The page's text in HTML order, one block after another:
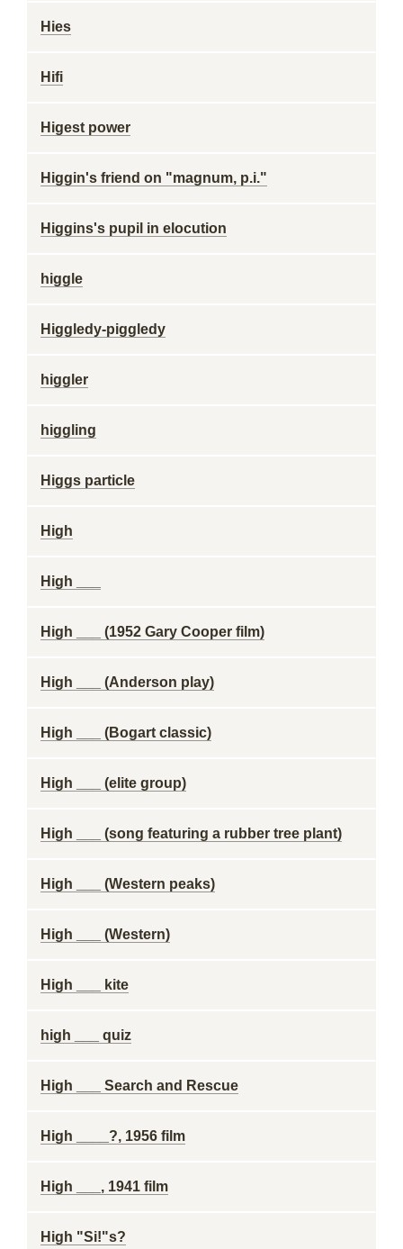
Hies
Hifi
Higest power
Higgin's friend on "magnum, p.i."
Higgins's pupil in elocution
higgle
Higgledy-piggledy
higgler
higgling
Higgs particle
High
High ___
High ___ (1952 Gary Cooper film)
High ___ (Anderson play)
High ___ (Bogart classic)
High ___ (elite group)
High ___ (song featuring a rubber tree plant)
High ___ (Western peaks)
High ___ (Western)
High ___ kite
high ___ quiz
High ___ Search and Rescue
High ____?, 1956 film
High ___, 1941 film
High "Si!"s?